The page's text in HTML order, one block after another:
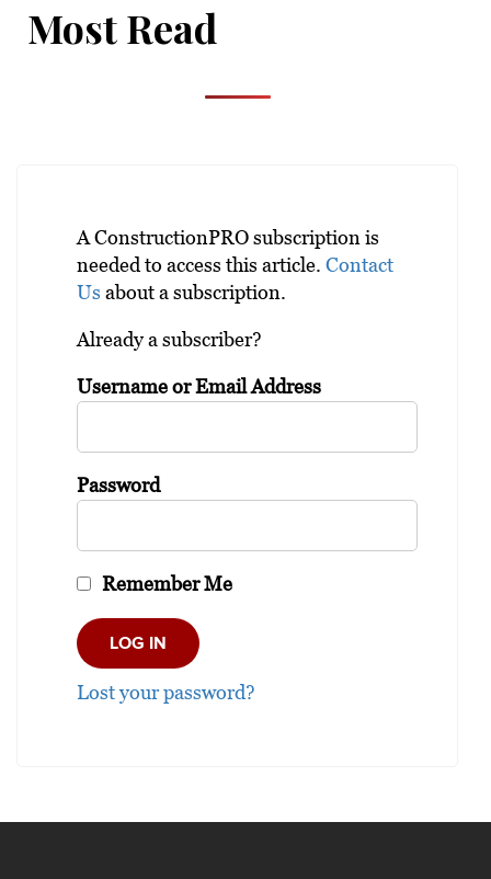
Most Read
A ConstructionPRO subscription is
needed to access this article. Contact
Us about a subscription.
Already a subscriber?
Username or Email Address
Password
Remember Me
Lost your password?